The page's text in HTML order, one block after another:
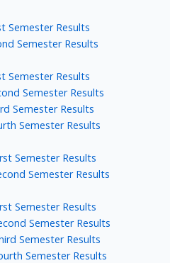
Semester Results
Semester Results
Semester Results
Semester Results
Semester Results
Semester Results
Semester Results
Semester Results
Semester Results
Semester Results
Semester Results
Semester Results